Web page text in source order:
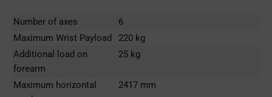
Number of axes
6
Maximum Wrist Payload
220 kg
Additional load on
forearm
25 kg
Maximum horizontal
2417 mm